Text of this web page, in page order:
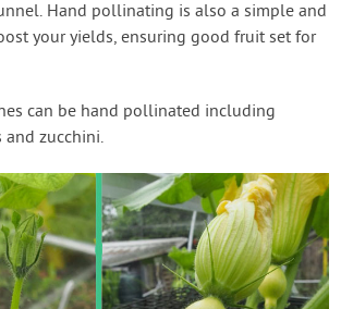
Hand pollinating is also a simple and
your yields, ensuring good fruit set for
can be hand pollinated including
zucchini.